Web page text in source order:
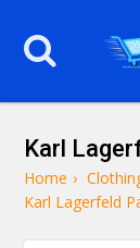
Karl
Home ›
Karl Lagerfeld